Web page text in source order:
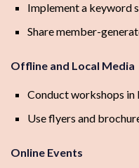
Implement a keyword
Share member-
Offline and Local Media
Conduct workshops
Use flyers and
Online Events